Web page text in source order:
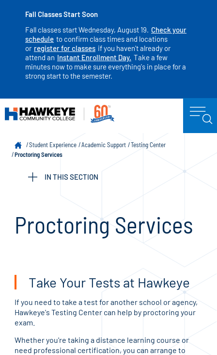
Fall Classes Start Soon
Fall classes start Wednesday, August 19. Check your
schedule to confirm class times and locations
or register for classes if you haven't already or
attend an Instant Enrollment Day. Take a few
minutes now to make sure everything's in place for a
strong start to the semester.
Student Experience Academic Support
Testing Center
Proctoring Services
IN THIS SECTION
Proctoring Services
Take Your Tests at Hawkeye
If you need to take a test for another school or agency,
Hawkeye's Testing Center can help by proctoring your
exam.
Whether you're taking a distance learning course or
need professional certification, you can arrange to